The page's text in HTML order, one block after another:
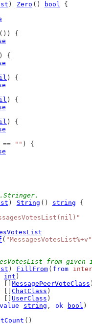
) Zero () bool {
()) {
) {
) {
) {
) {
== "" ) {
) String () string {
( "MessagesVotesList%+v"
from given
) FillFrom ( from
int )
MessagePeerVoteClass
ChatClass )
UserClass )
value string , ok bool )
()